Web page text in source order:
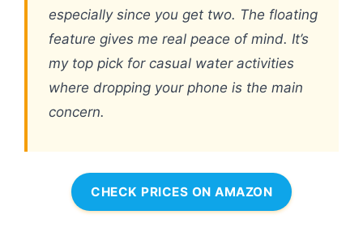
especially since you get two. The floating
feature gives me real peace of mind. It’s
my top pick for casual water activities
where dropping your phone is the main
concern.
CHECK PRICES ON AMAZON